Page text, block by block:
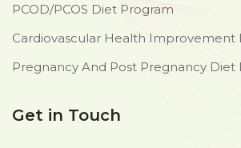
PCOD/PCOS Diet Program
Cardiovascular Health Improvement
Pregnancy And Post Pregnancy Diet
Get in Touch